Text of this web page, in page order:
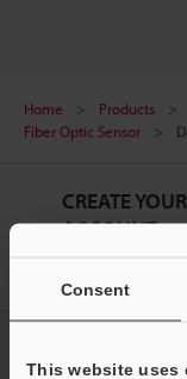
Consent
This website uses
Home Products
Fiber Optic Sensor
CREATE
ACCOUNT